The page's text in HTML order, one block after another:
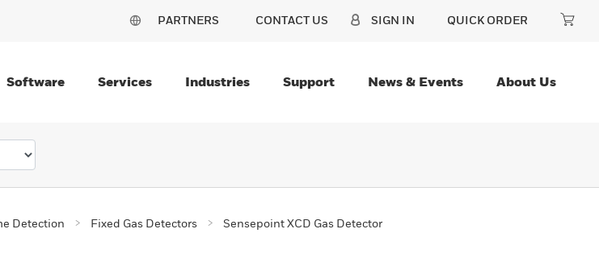
PARTNERS CONTACT US SIGN IN QUICK ORDER
Software Services Industries Support News & Events About Us
Detection Fixed Gas Detectors Sensepoint XCD Gas Detector